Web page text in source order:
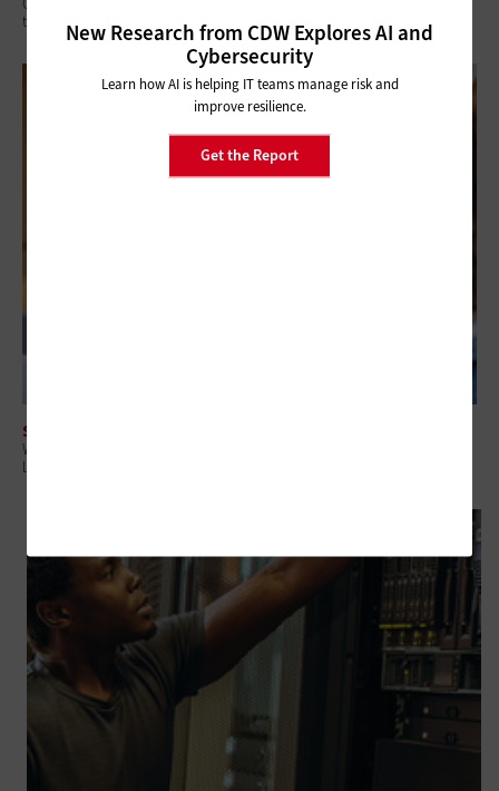
New Research from CDW Explores AI and
Cybersecurity
Learn how AI is helping IT teams manage risk and
improve resilience.
Get the Report
the AI Era
SECURITY
Why Attack Surface Management Is Becoming a Priority for State and
Local Governments